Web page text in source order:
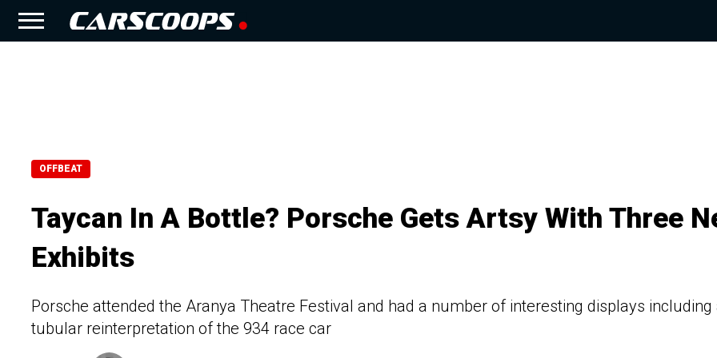
OFFBEAT
Taycan In A Bottle? Porsche Gets Artsy With Three
Exhibits
Porsche attended the Aranya Theatre Festival and had a number of interesting displays including
tubular reinterpretation of the 934 race car